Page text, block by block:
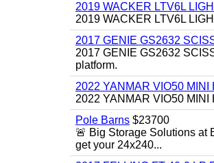
2019 WACKER LTV6L
2019 WACKER LTV6L
2017 GENIE GS2632
2017 GENIE GS2632
platform.
2022 YANMAR VIO50
2022 YANMAR VIO50
Pole Barns $23700
🚨 Big Storage Solutions at
get your 24x240...